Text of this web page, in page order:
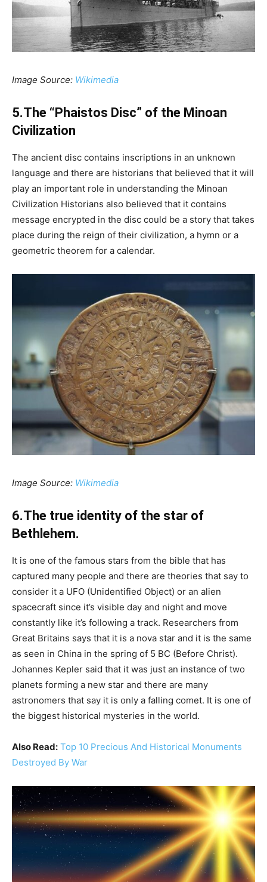
Image Source: Wikimedia
5.The “Phaistos Disc” of the Minoan
Civilization
The ancient disc contains inscriptions in an unknown
language and there are historians that believed that it will
play an important role in understanding the Minoan
Civilization Historians also believed that it contains
message encrypted in the disc could be a story that takes
place during the reign of their civilization, a hymn or a
geometric theorem for a calendar.
Image Source: Wikimedia
6.The true identity of the star of
Bethlehem.
It is one of the famous stars from the bible that has
captured many people and there are theories that say to
consider it a UFO (Unidentified Object) or an alien
spacecraft since it’s visible day and night and move
constantly like it’s following a track. Researchers from
Great Britains says that it is a nova star and it is the same
as seen in China in the spring of 5 BC (Before Christ).
Johannes Kepler said that it was just an instance of two
planets forming a new star and there are many
astronomers that say it is only a falling comet. It is one of
the biggest historical mysteries in the world.
Also Read: Top 10 Precious And Historical Monuments
Destroyed By War